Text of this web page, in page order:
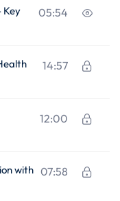
Key
05:54
14:57
12:00
with 07:58